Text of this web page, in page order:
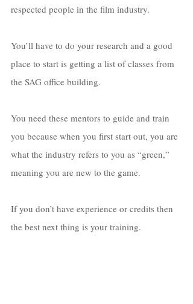
respected people in the film industry.
You’ll have to do your research and a good
place to start is getting a list of classes from
the SAG office building.
You need these mentors to guide and train
you because when you first start out, you are
what the industry refers to you as “green,”
meaning you are new to the game.
If you don’t have experience or credits then
the best next thing is your training.